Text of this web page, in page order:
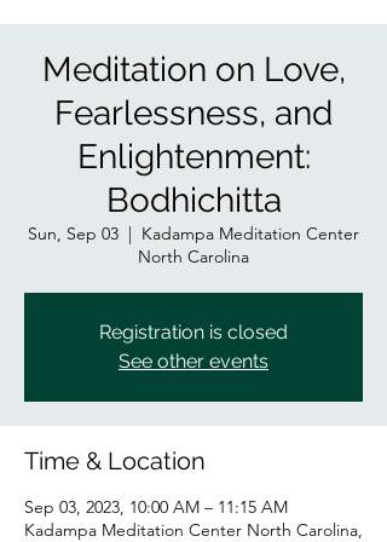
Meditation on Love,
Fearlessness, and
Enlightenment:
Bodhichitta
Sun, Sep 03
  |
Kadampa Meditation Center
North Carolina
Registration is closed
See other events
Time & Location
Sep 03, 2023, 10:00 AM – 11:15 AM
Kadampa Meditation Center North Carolina,